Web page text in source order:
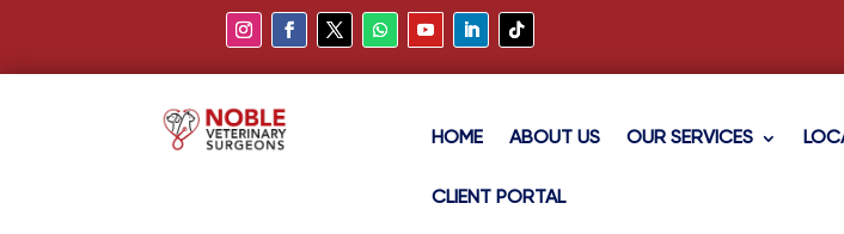
HOME ABOUT US OUR SERVICES
CLIENT PORTAL